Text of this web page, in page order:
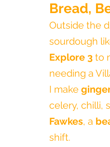
Bread,
Outside the
sourdough
Explore 3 to
needing a
I make
celery, chilli,
Fawkes, a
shift.